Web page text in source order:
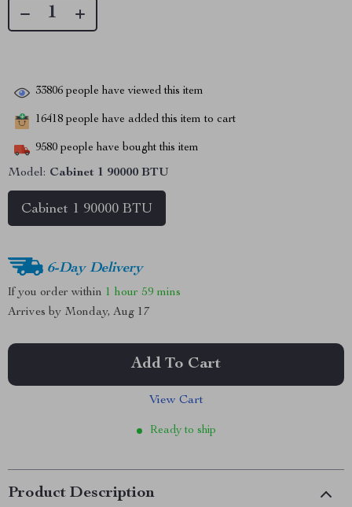
33806 people have viewed this item
16418 people have added this item to cart
9580 people have bought this item
Model: Cabinet 1 90000 BTU
Cabinet 1 90000 BTU
6-Day Delivery
If you order within 1 hour 59 mins
Arrives by Monday, Aug 17
Add To Cart
View Cart
Ready to ship
Product Description